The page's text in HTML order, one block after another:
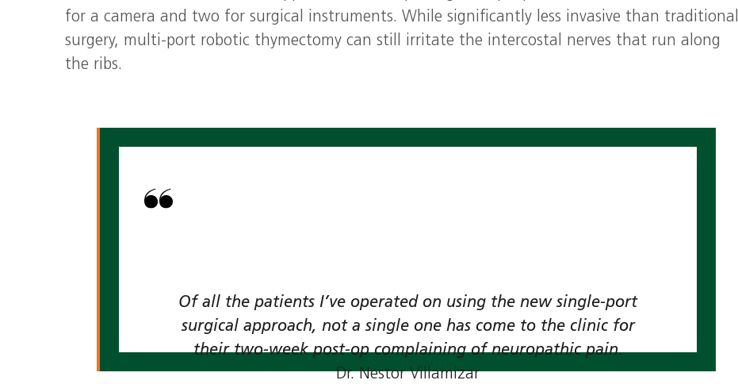
for a camera and two for surgical instruments. While significantly less invasive than traditional
surgery, multi‑port robotic thymectomy can still irritate the intercostal nerves that run along
the ribs.
Of all the patients I’ve operated on using the new single‑port
surgical approach, not a single one has come to the clinic for
their two‑week post‑op complaining of neuropathic pain.
Dr. Nestor Villamizar